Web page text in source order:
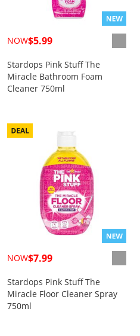
NOW$5.99
Stardops Pink Stuff The
Miracle Bathroom Foam
Cleaner 750ml
NOW$7.99
Stardops Pink Stuff The
Miracle Floor Cleaner Spray
750ml